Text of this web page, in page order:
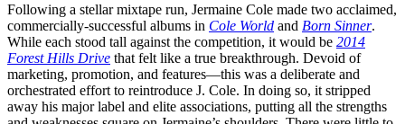
Following a stellar mixtape run, Jermaine Cole made two acclaimed,
commercially-successful albums in Cole World and Born Sinner.
While each stood tall against the competition, it would be 2014
Forest Hills Drive that felt like a true breakthrough. Devoid of
marketing, promotion, and features—this was a deliberate and
orchestrated effort to reintroduce J. Cole. In doing so, it stripped
away his major label and elite associations, putting all the strengths